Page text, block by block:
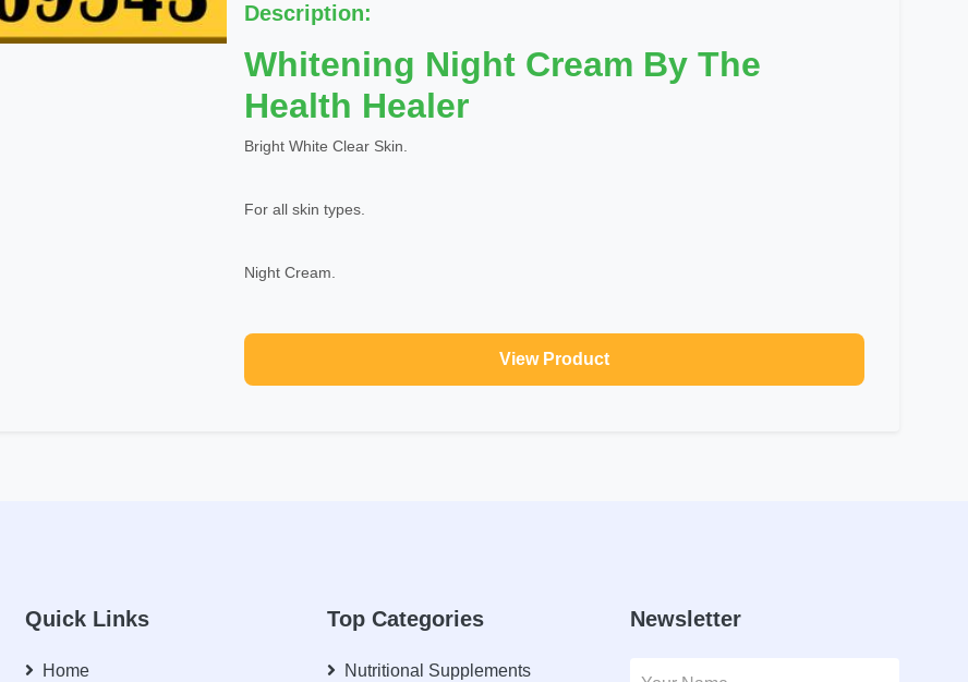
Description:
Whitening Night Cream By The
Health Healer
Bright White Clear Skin.
For all skin types.
Night Cream.
View Product
Quick Links
Home
Top Categories
Nutritional Supplements
Newsletter